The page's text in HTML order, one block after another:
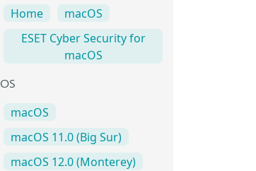
Home
macOS
ESET Cyber Security for
macOS
OS
macOS
macOS 11.0 (Big Sur)
macOS 12.0 (Monterey)